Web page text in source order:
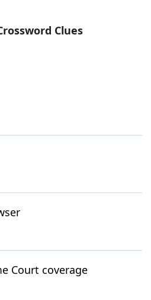
Clues
Court coverage